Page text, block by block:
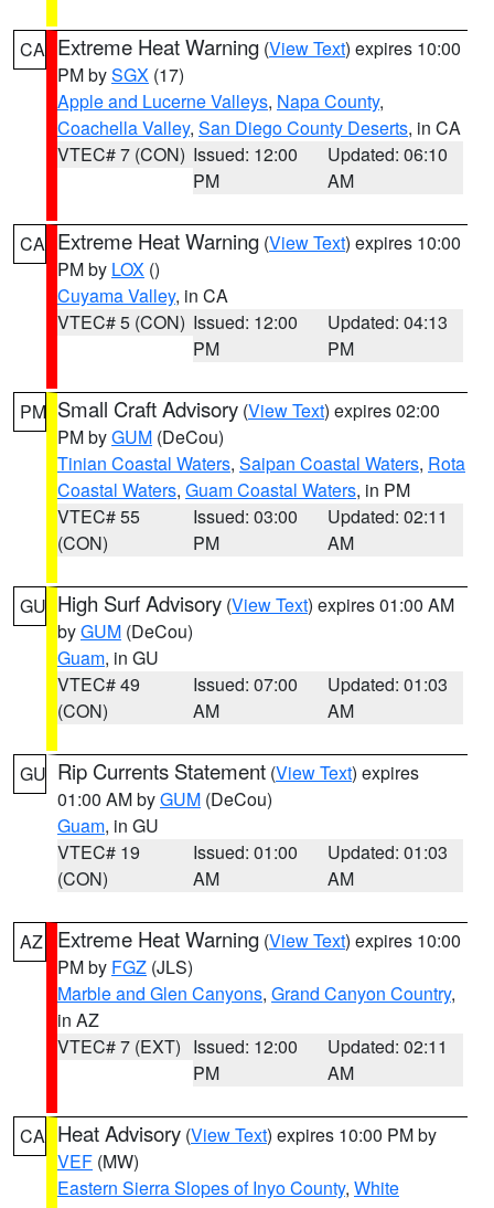
CA Extreme Heat Warning (View Text) expires 10:00
PM bySGX (17)
Apple and Lucerne Valleys, Napa County,
Coachella Valley, San Diego County Deserts, in CA
VTEC# 7 (CON) Issued: 12:00
PM
Updated: 06:10
AM
CA Extreme Heat Warning (View Text) expires 10:00
PM by LOX ()
Cuyama Valley, in CA
VTEC# 5 (CON) Issued: 12:00
PM
Updated: 04:13
PM
PM Small Craft Advisory (View Text) expires 02:00
PM byGUM (DeCou)
Tinian Coastal Waters, Saipan Coastal Waters, Rota
Coastal Waters, Guam Coastal Waters, in PM
VTEC# 55
(CON)
Issued: 03:00
PM
Updated: 02:11
AM
GU High Surf Advisory (View Text) expires 01:00 AM
byGUM (DeCou)
Guam, in GU
VTEC# 49
(CON)
Issued: 07:00
AM
Updated: 01:03
AM
GU Rip Currents Statement (View Text) expires
01:00 AM byGUM (DeCou)
Guam, in GU
VTEC# 19
(CON)
Issued: 01:00
AM
Updated: 01:03
AM
AZ Extreme Heat Warning (View Text) expires 10:00
PM by FGZ (JLS)
Marble and Glen Canyons, Grand Canyon Country,
in AZ
VTEC# 7 (EXT) Issued: 12:00
PM
Updated: 02:11
AM
CA Heat Advisory (View Text) expires 10:00 PM by
VEF (MW)
Eastern Sierra Slopes of Inyo County, White